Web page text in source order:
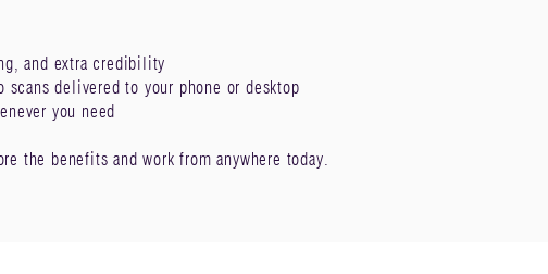
and extra credibility
delivered to your phone or desktop
you need
the benefits and work from anywhere today.